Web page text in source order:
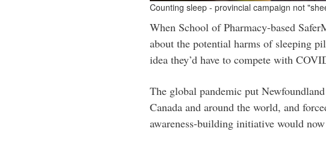
Counting sleep - provincial campaign not
When School of Pharmacy-based
about the potential harms of sleeping
idea they’d have to compete with
The global pandemic put
Canada and around the world, and
awareness-building initiative would